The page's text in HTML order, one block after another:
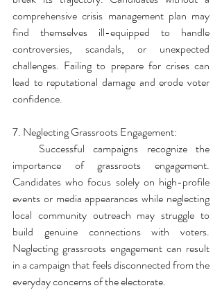
comprehensive crisis management plan may
find themselves ill-equipped to handle
controversies, scandals, or unexpected
challenges. Failing to prepare for crises can
lead to reputational damage and erode voter
confidence.
7. Neglecting Grassroots Engagement:
Successful campaigns recognize the
importance of grassroots engagement.
Candidates who focus solely on high-profile
events or media appearances while neglecting
local community outreach may struggle to
build genuine connections with voters.
Neglecting grassroots engagement can result
in a campaign that feels disconnected from the
everyday concerns of the electorate.